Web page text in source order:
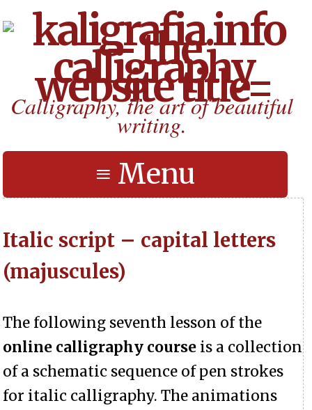
Calligraphy, the art of beautiful
writing.
≡ Menu
Italic script – capital letters
(majuscules)
The following seventh lesson of the
online calligraphy course is a collection
of a schematic sequence of pen strokes
for italic calligraphy. The animations